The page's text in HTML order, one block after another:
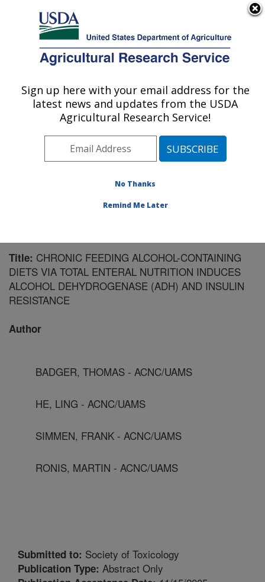
Here's how you know
Agricultural Research Service
U.S. DEPARTMENT OF AGRICULTURE
Microbiome and Metabolism Research
Unit: Little Rock, AR
Southeast Area Little Rock, Arkansas
Publications at this Location» Publication #187211
Title: CHRONIC FEEDING ALCOHOL-CONTAINING
DIETS VIA TOTAL ENTERAL NUTRITION INDUCES
ALCOHOL DEHYDROGENASE (ADH) AND INSULIN
RESISTANCE
Author
BADGER, THOMAS - ACNC/UAMS
HE, LING - ACNC/UAMS
SIMMEN, FRANK - ACNC/UAMS
RONIS, MARTIN - ACNC/UAMS
Submitted to: Society of Toxicology
Publication Type: Abstract Only
Sign up here with your email address for the
latest news and updates from the USDA
Agricultural Research Service!
No Thanks
Remind Me Later